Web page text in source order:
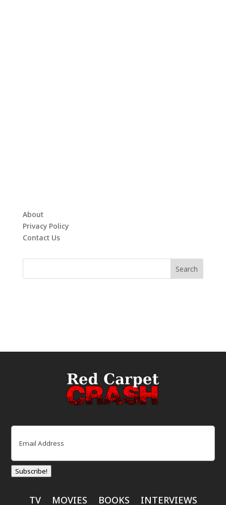
About
Privacy Policy
Contact Us
Email
Subscribe!
TV MOVIES BOOKS INTERVIEWS